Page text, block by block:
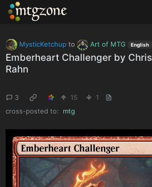
MTGZone
MysticKetchupto Art of MTG English
Emberheart Challenger by Chris
Rahn
3 15
1
cross-posted to:
mtg